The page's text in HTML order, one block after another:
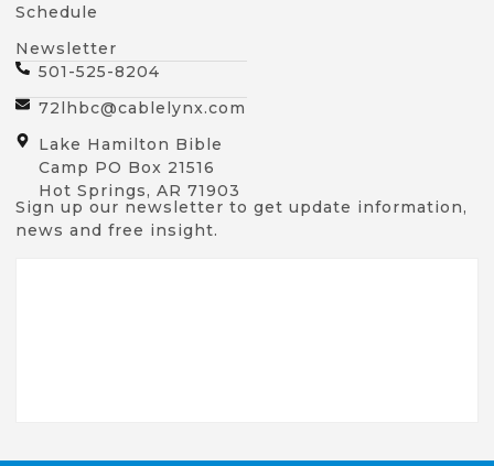
Schedule
Newsletter
501-525-8204
72lhbc@cablelynx.com
Lake Hamilton Bible
Camp PO Box 21516
Hot Springs, AR 71903
Sign up our newsletter to get update information,
news and free insight.